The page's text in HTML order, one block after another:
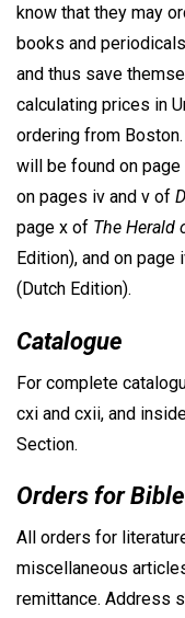
know that they may
books and
and thus save
calculating prices in
ordering from
will be found on
on pages iv and v of
page x of The Herald
Edition), and on page
(Dutch Edition).
Catalogue
For complete
cxi and cxii, and
Section.
Orders for
All orders for
miscellaneous
remittance. Address